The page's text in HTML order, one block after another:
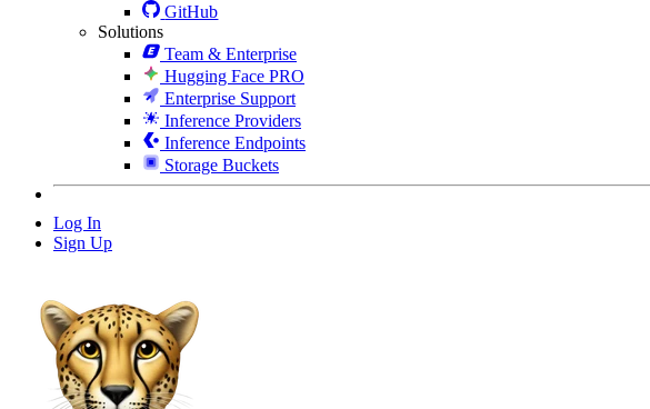
GitHub
Solutions
Team & Enterprise
Hugging Face PRO
Enterprise Support
Inference Providers
Inference Endpoints
Storage Buckets
Log In
Sign Up